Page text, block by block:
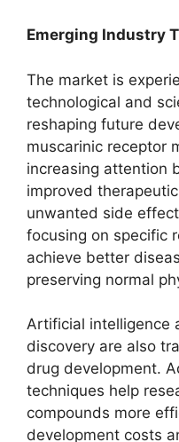
Emerging Industry
The market is
technological and
reshaping future
muscarinic receptor
increasing attention
improved
unwanted side
focusing on specific
achieve better
preserving normal
Artificial intelligence
discovery are also
drug development.
techniques help
compounds more
development costs